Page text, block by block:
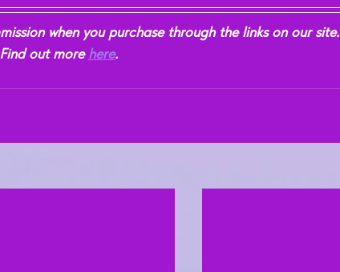
when you purchase through the links on our site.
Find out more here.